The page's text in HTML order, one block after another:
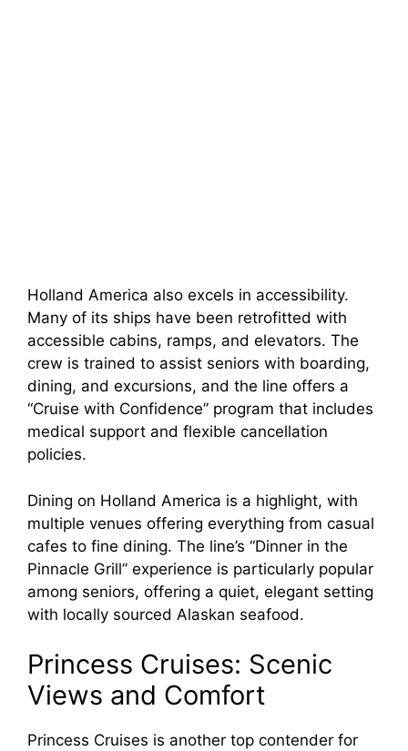
Holland America also excels in accessibility.
Many of its ships have been retrofitted with
accessible cabins, ramps, and elevators. The
crew is trained to assist seniors with boarding,
dining, and excursions, and the line offers a
“Cruise with Confidence” program that includes
medical support and flexible cancellation
policies.
Dining on Holland America is a highlight, with
multiple venues offering everything from casual
cafes to fine dining. The line’s “Dinner in the
Pinnacle Grill” experience is particularly popular
among seniors, offering a quiet, elegant setting
with locally sourced Alaskan seafood.
Princess Cruises: Scenic
Views and Comfort
Princess Cruises is another top contender for